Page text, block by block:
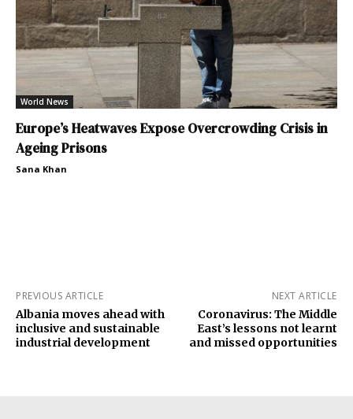
World News
Europe’s Heatwaves Expose Overcrowding Crisis in
Ageing Prisons
Sana Khan
PREVIOUS ARTICLE
Albania moves ahead with
inclusive and sustainable
industrial development
NEXT ARTICLE
Coronavirus: The Middle
East’s lessons not learnt
and missed opportunities